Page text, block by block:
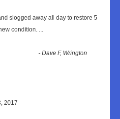
slogged away all day to restore 5
condition. ...
-Dave F, Wrington
2017